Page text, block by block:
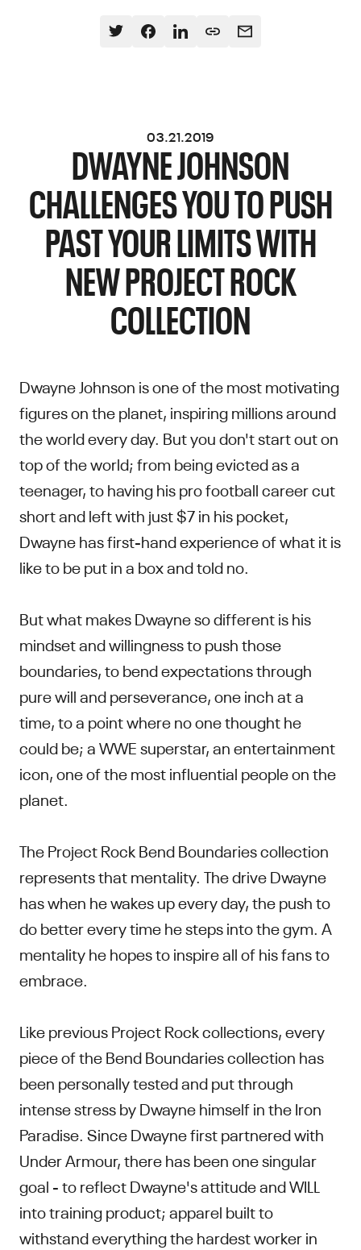
03.21.2019
DWAYNE JOHNSON
CHALLENGES YOU TO PUSH
PAST YOUR LIMITS WITH
NEW PROJECT ROCK
COLLECTION
Dwayne Johnson is one of the most motivating
figures on the planet, inspiring millions around
the world every day. But you don't start out on
top of the world; from being evicted as a
teenager, to having his pro football career cut
short and left with just $7 in his pocket,
Dwayne has first-hand experience of what it is
like to be put in a box and told no.
But what makes Dwayne so different is his
mindset and willingness to push those
boundaries, to bend expectations through
pure will and perseverance, one inch at a
time, to a point where no one thought he
could be; a WWE superstar, an entertainment
icon, one of the most influential people on the
planet.
The Project Rock Bend Boundaries collection
represents that mentality. The drive Dwayne
has when he wakes up every day, the push to
do better every time he steps into the gym. A
mentality he hopes to inspire all of his fans to
embrace.
Like previous Project Rock collections, every
piece of the Bend Boundaries collection has
been personally tested and put through
intense stress by Dwayne himself in the Iron
Paradise. Since Dwayne first partnered with
Under Armour, there has been one singular
goal - to reflect Dwayne's attitude and WILL
into training product; apparel built to
withstand everything the hardest worker in